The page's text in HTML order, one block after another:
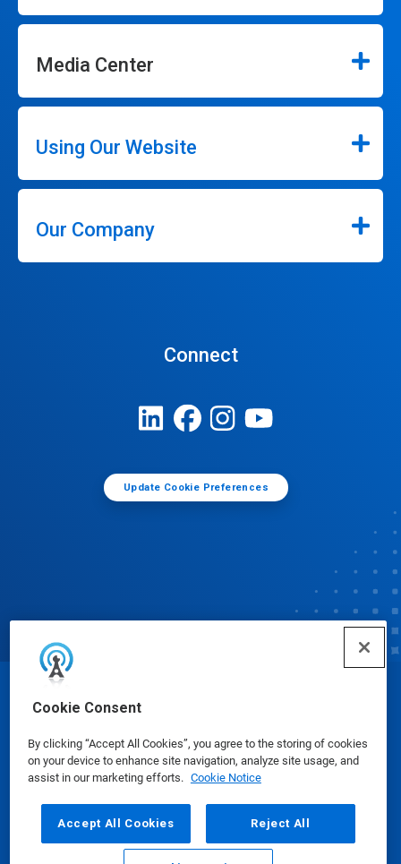
Cookie Consent
By clicking “Accept All Cookies”, you agree to the storing of cookies
on your device to enhance site navigation, analyze site usage, and
assist in our marketing efforts. Cookie Notice
Accept All Cookies Reject All
Media Center
Using Our Website
Our Company
Connect
Update Cookie Preferences
© Ecolab Inc. 2025
Safety Data Sheets|Privacy Policy|Terms of Use